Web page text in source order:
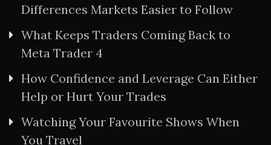
Differences Markets Easier to Follow
What Keeps Traders Coming Back to
Meta Trader 4
How Confidence and Leverage Can Either
Help or Hurt Your Trades
Watching Your Favourite Shows When
You Travel